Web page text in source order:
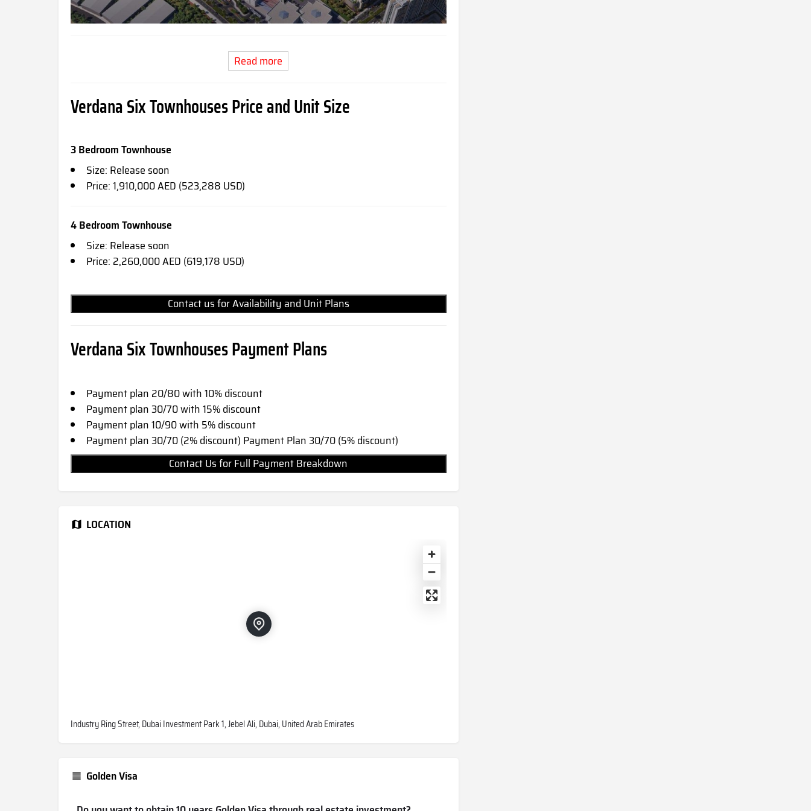
Read more
Verdana Six Townhouses Price and Unit Size
3 Bedroom Townhouse
Size: Release soon
Price: 1,910,000 AED (523,288 USD)
4 Bedroom Townhouse
Size: Release soon
Price: 2,260,000 AED (619,178 USD)
Contact us for Availability and Unit Plans
Verdana Six Townhouses Payment Plans
Payment plan 20/80 with 10% discount
Payment plan 30/70 with 15% discount
Payment plan 10/90 with 5% discount
Payment plan 30/70 (2% discount) Payment Plan 30/70 (5% discount)
Contact Us for Full Payment Breakdown
LOCATION
Industry Ring Street, Dubai Investment Park 1, Jebel Ali, Dubai, United Arab Emirates
Golden Visa